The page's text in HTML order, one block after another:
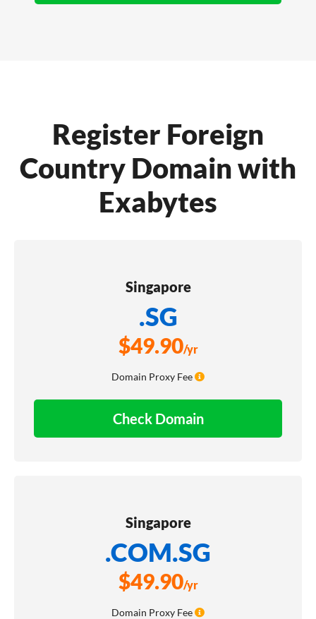
Register Foreign
Country Domain with
Exabytes
Singapore
.SG
$49.90/yr
Domain Proxy Fee
Check Domain
Singapore
.COM.SG
$49.90/yr
Domain Proxy Fee